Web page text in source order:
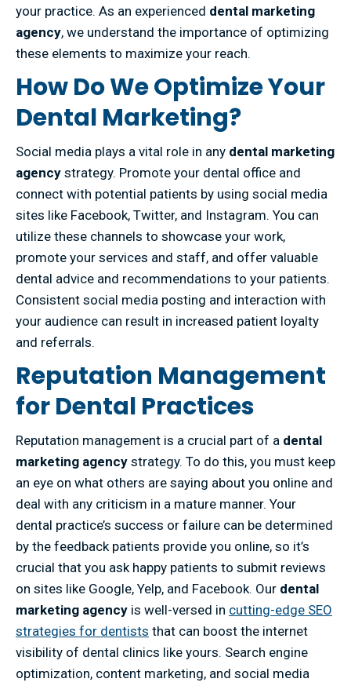
your practice. As an experienced dental marketing
agency, we understand the importance of optimizing
these elements to maximize your reach.
How Do We Optimize Your
Dental Marketing?
Social media plays a vital role in any dental marketing
agency strategy. Promote your dental office and
connect with potential patients by using social media
sites like Facebook, Twitter, and Instagram. You can
utilize these channels to showcase your work,
promote your services and staff, and offer valuable
dental advice and recommendations to your patients.
Consistent social media posting and interaction with
your audience can result in increased patient loyalty
and referrals.
Reputation Management
for Dental Practices
Reputation management is a crucial part of a dental
marketing agency strategy. To do this, you must keep
an eye on what others are saying about you online and
deal with any criticism in a mature manner. Your
dental practice’s success or failure can be determined
by the feedback patients provide you online, so it’s
crucial that you ask happy patients to submit reviews
on sites like Google, Yelp, and Facebook. Our dental
marketing agency is well-versed in cutting-edge SEO
strategies for dentists that can boost the internet
visibility of dental clinics like yours. Search engine
optimization, content marketing, and social media